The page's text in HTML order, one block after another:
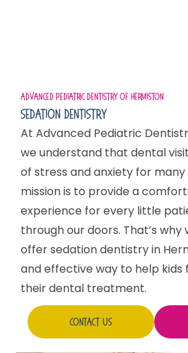
Advanced Pediatric Dentistry Of Hermiston
Sedation Dentistry
At Advanced Pediatric
we understand that dental
of stress and anxiety for many
mission is to provide a
experience for every little
through our doors. That’s why
offer sedation dentistry in
and effective way to help kids
their dental treatment.
Contact Us